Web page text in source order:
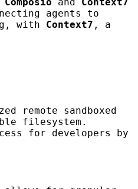
agents to
with Context7 , a
sandboxed
filesystem.
for developers by